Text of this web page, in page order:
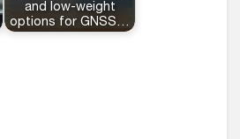
and low-weight
options for GNSS…